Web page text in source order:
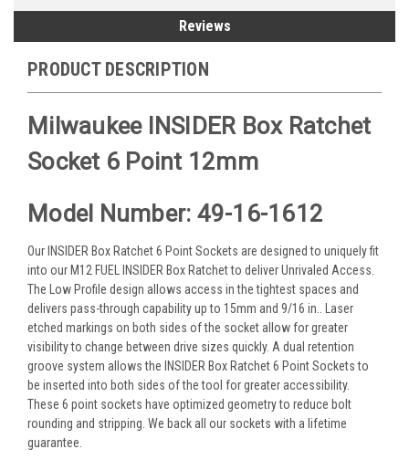
Reviews
PRODUCT DESCRIPTION
Milwaukee INSIDER Box Ratchet
Socket 6 Point 12mm
Model Number: 49-16-1612
Our INSIDER Box Ratchet 6 Point Sockets are designed to uniquely fit
into our M12 FUEL INSIDER Box Ratchet to deliver Unrivaled Access.
The Low Profile design allows access in the tightest spaces and
delivers pass-through capability up to 15mm and 9/16 in.. Laser
etched markings on both sides of the socket allow for greater
visibility to change between drive sizes quickly. A dual retention
groove system allows the INSIDER Box Ratchet 6 Point Sockets to
be inserted into both sides of the tool for greater accessibility.
These 6 point sockets have optimized geometry to reduce bolt
rounding and stripping. We back all our sockets with a lifetime
guarantee.